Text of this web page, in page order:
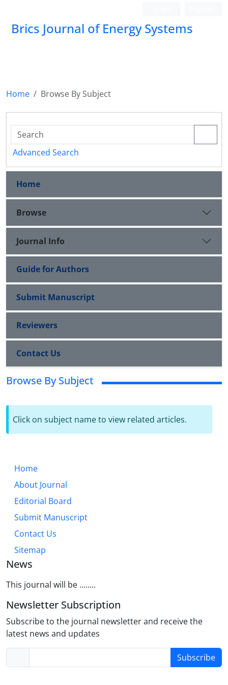
Brics Journal of Energy Systems
Home Browse By Subject
Advanced Search
Home
Browse
Journal Info
Guide for Authors
Submit Manuscript
Reviewers
Contact Us
Browse By Subject
Click on subject name to view related articles.
Home
About Journal
Editorial Board
Submit Manuscript
Contact Us
Sitemap
News
This journal will be ........
Newsletter Subscription
Subscribe to the journal newsletter and receive the
latest news and updates
Subscribe